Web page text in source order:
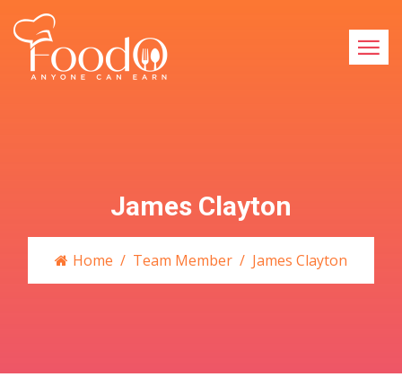
James Clayton
Home Team Member James Clayton